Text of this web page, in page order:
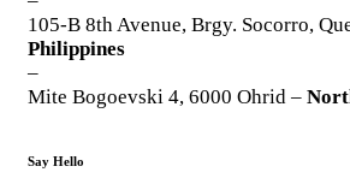
105-B 8th Avenue, Brgy. Socorro,
Philippines
–
Mite Bogoevski 4, 6000 Ohrid –
Say Hello